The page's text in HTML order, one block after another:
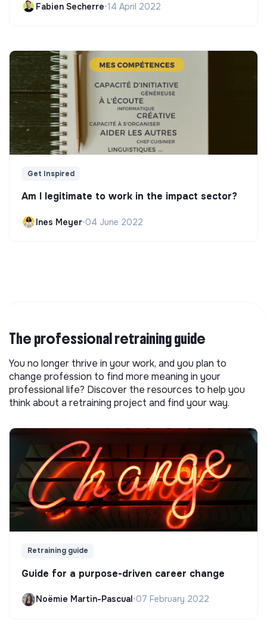
Fabien Secherre•14 April 2022
Get Inspired
Am I legitimate to work in the impact sector?
Ines Meyer•04 June 2022
The professional retraining guide
You no longer thrive in your work, and you plan to
change profession to find more meaning in your
professional life? Discover the resources to help you
think about a retraining project and find your way.
Retraining guide
Guide for a purpose-driven career change
Noëmie Martin-Pascual•07 February 2022